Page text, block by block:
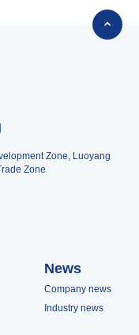

Zone, Luoyang
Zone
News
Company news
Industry news